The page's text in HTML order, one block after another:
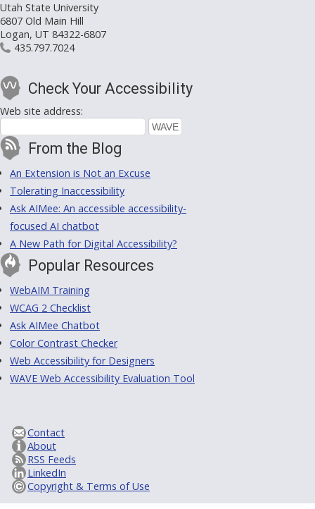
Utah State University
6807 Old Main Hill
Logan, UT 84322-6807
435.797.7024
Check Your Accessibility
Web site address:
From the Blog
An Extension is Not an Excuse
Tolerating Inaccessibility
Ask AIMee: An accessible accessibility-
focused AI chatbot
A New Path for Digital Accessibility?
Popular Resources
WebAIM Training
WCAG 2 Checklist
Ask AIMee Chatbot
Color Contrast Checker
Web Accessibility for Designers
WAVE Web Accessibility Evaluation Tool
Contact
About
RSS Feeds
LinkedIn
Copyright & Terms of Use